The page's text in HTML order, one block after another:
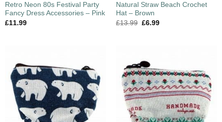
Retro Neon 80s Festival Party
Fancy Dress Accessories – Pink
£11.99
Natural Straw Beach Crochet
Hat – Brown
£13.99 £6.99